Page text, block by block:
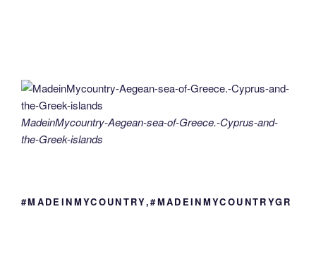
MadeinMycountry-Aegean-sea-of-Greece.-Cyprus-and-
the-Greek-islands
#MADEINMYCOUNTRY,#MADEINMYCOUNTRYGR